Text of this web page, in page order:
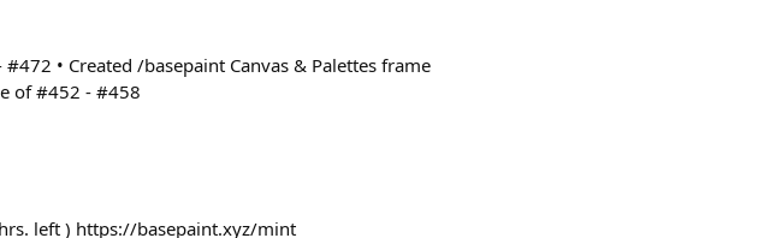
• Created /basepaint Canvas & Palettes frame
of #452 - #458
left ) https://basepaint.xyz/mint